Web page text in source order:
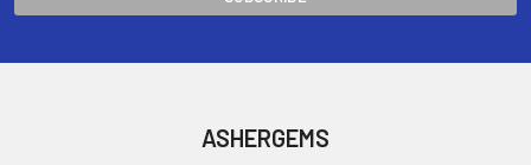
ASHERGEMS